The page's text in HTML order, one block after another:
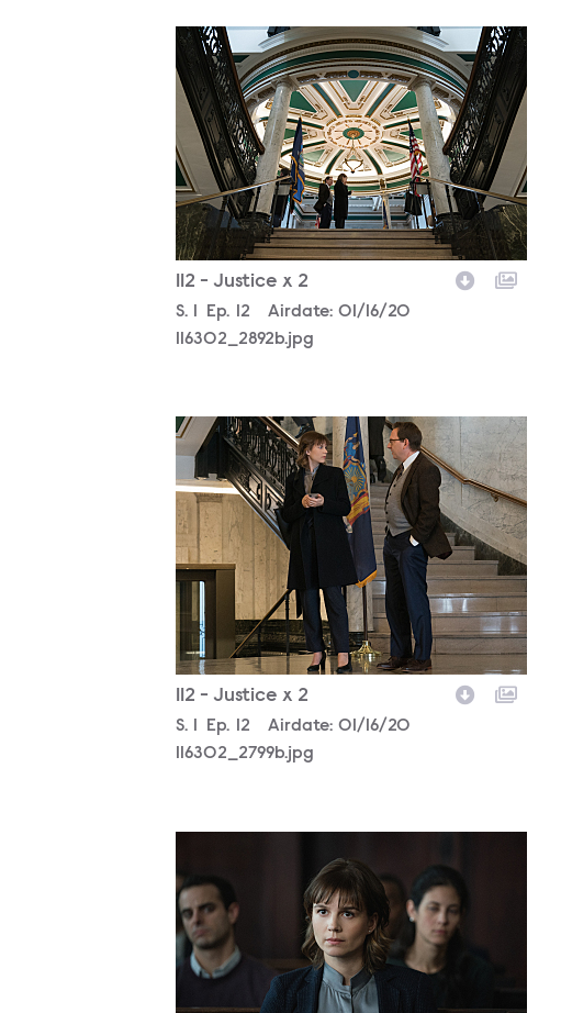
116302_2892b.jpg
112 - Justice x 2
Season
S. Episode
Ep. 12 Airdate: 01/16/20
116302_2892b.jpg
116302_2799b.jpg
112 - Justice x 2
Season
S. Episode
Ep. 12 Airdate: 01/16/20
116302_2799b.jpg